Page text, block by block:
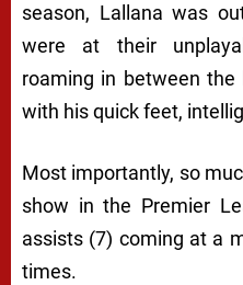
season, Lallana was
were at their
roaming in between
with his quick feet,
Most importantly, so
show in the Premier
assists (7) coming at a
times.